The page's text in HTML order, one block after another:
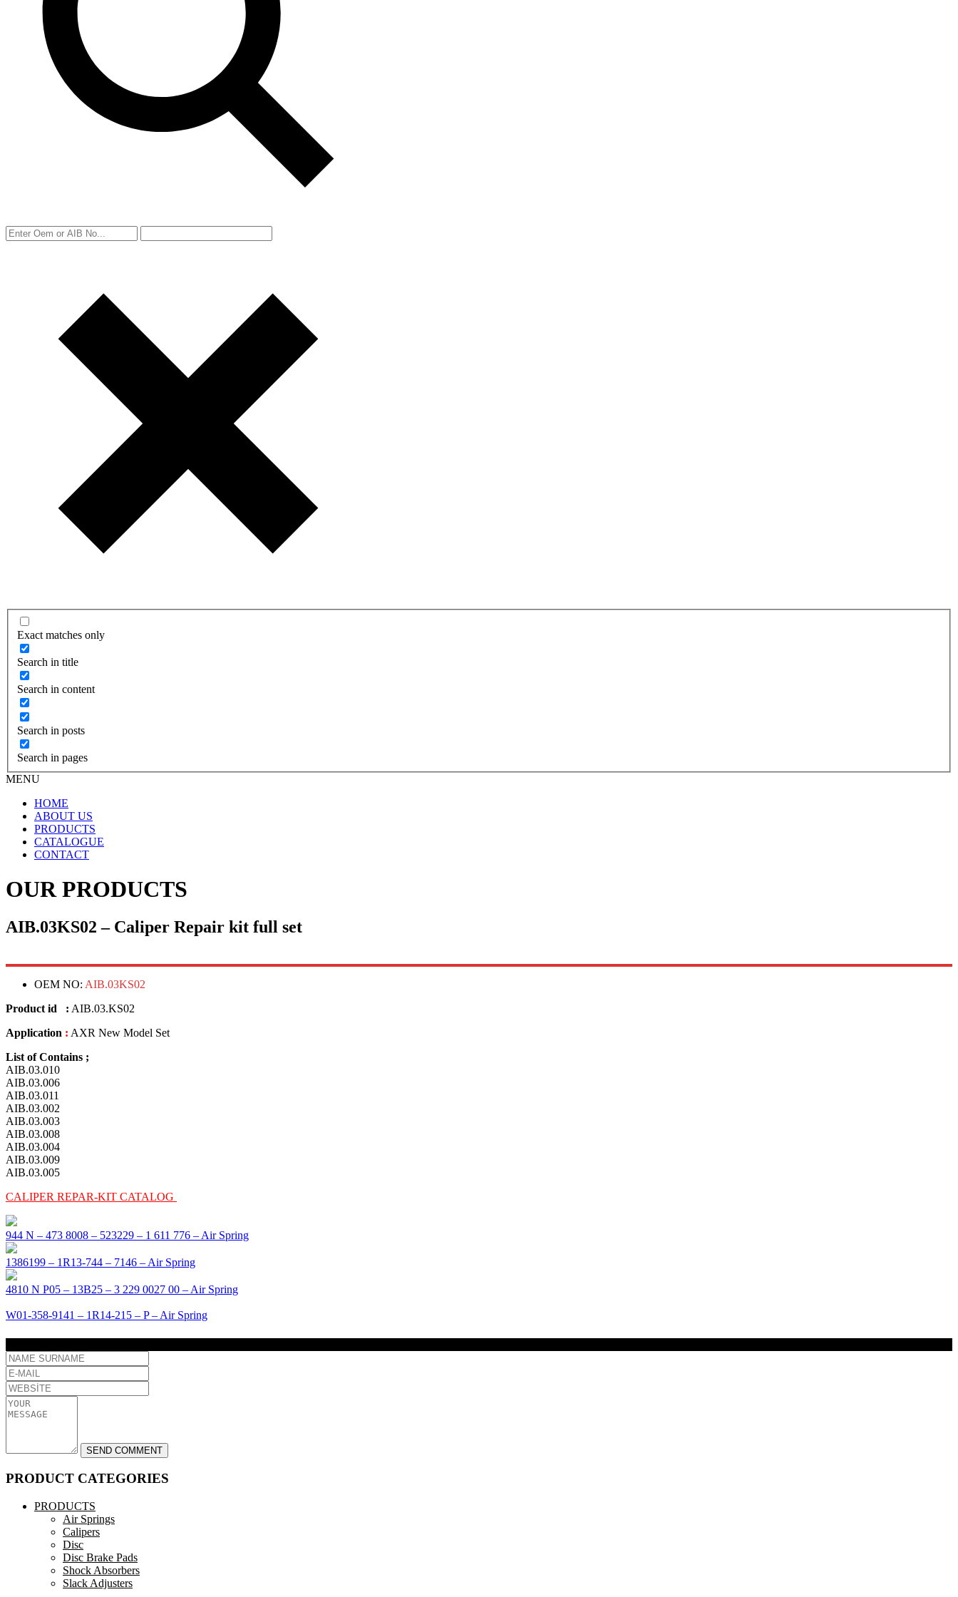
Exact matches only
Search in title
Search in content
Search in posts
Search in pages
MENU
HOME
ABOUT US
PRODUCTS
CATALOGUE
CONTACT
OUR PRODUCTS
AIB.03KS02 – Caliper Repair kit full set
OEM NO: AIB.03KS02
Product id : AIB.03.KS02
Application : AXR New Model Set
List of Contains ;
AIB.03.010
AIB.03.006
AIB.03.011
AIB.03.002
AIB.03.003
AIB.03.008
AIB.03.004
AIB.03.009
AIB.03.005
CALIPER REPAR-KIT CATALOG
944 N – 473 8008 – 523229 – 1 611 776 – Air Spring
1386199 – 1R13-744 – 7146 – Air Spring
4810 N P05 – 13B25 – 3 229 0027 00 – Air Spring
W01-358-9141 – 1R14-215 – P – Air Spring
PRODUCT CATEGORIES
PRODUCTS
Air Springs
Calipers
Disc
Disc Brake Pads
Shock Absorbers
Slack Adjusters